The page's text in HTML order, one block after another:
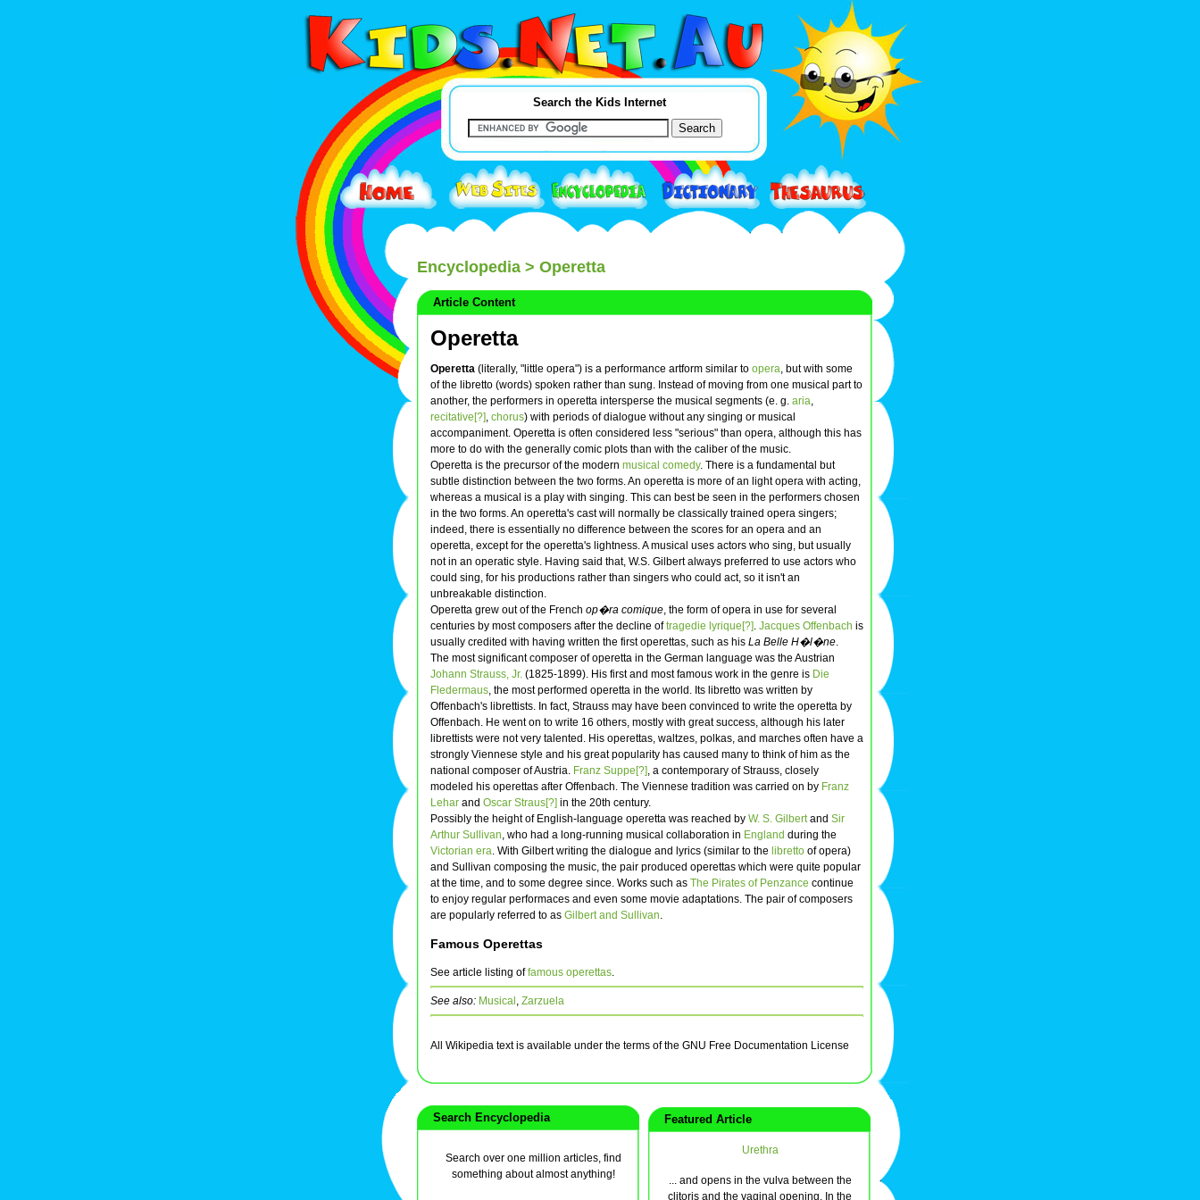
Search the Kids Internet
Encyclopedia > Operetta
Article Content
Operetta
Operetta (literally, "little opera") is a performance artform similar to opera, but with some
of the libretto (words) spoken rather than sung. Instead of moving from one musical part to
another, the performers in operetta intersperse the musical segments (e. g. aria,
recitative[?], chorus) with periods of dialogue without any singing or musical
accompaniment. Operetta is often considered less "serious" than opera, although this has
more to do with the generally comic plots than with the caliber of the music.
Operetta is the precursor of the modern musical comedy. There is a fundamental but
subtle distinction between the two forms. An operetta is more of an light opera with acting,
whereas a musical is a play with singing. This can best be seen in the performers chosen
in the two forms. An operetta's cast will normally be classically trained opera singers;
indeed, there is essentially no difference between the scores for an opera and an
operetta, except for the operetta's lightness. A musical uses actors who sing, but usually
not in an operatic style. Having said that, W.S. Gilbert always preferred to use actors who
could sing, for his productions rather than singers who could act, so it isn't an
unbreakable distinction.
Operetta grew out of the French op�ra comique, the form of opera in use for several
centuries by most composers after the decline oftragedie lyrique[?]. Jacques Offenbach is
usually credited with having written the first operettas, such as his La Belle H�l�ne.
The most significant composer of operetta in the German language was the Austrian
Johann Strauss, Jr. (1825-1899). His first and most famous work in the genre is Die
Fledermaus, the most performed operetta in the world. Its libretto was written by
Offenbach's librettists. In fact, Strauss may have been convinced to write the operetta by
Offenbach. He went on to write 16 others, mostly with great success, although his later
librettists were not very talented. His operettas, waltzes, polkas, and marches often have a
strongly Viennese style and his great popularity has caused many to think of him as the
national composer of Austria. Franz Suppe[?], a contemporary of Strauss, closely
modeled his operettas after Offenbach. The Viennese tradition was carried on by Franz
Lehar and Oscar Straus[?] in the 20th century.
Possibly the height of English-language operetta was reached by W. S. Gilbertand Sir
Arthur Sullivan, who had a long-running musical collaboration in England during the
Victorian era. With Gilbert writing the dialogue and lyrics (similar to the libretto of opera)
and Sullivan composing the music, the pair produced operettas which were quite popular
at the time, and to some degree since. Works such as The Pirates of Penzance continue
to enjoy regular performaces and even some movie adaptations. The pair of composers
are popularly referred to as Gilbert and Sullivan.
Famous Operettas
See article listing offamous operettas.
See also: Musical , Zarzuela
All Wikipedia text is available under the terms of the GNU Free Documentation License
Search Encyclopedia
Search over one million articles, find
something about almost anything!
Featured Article
Urethra
... and opens in the vulva between the
clitoris and the vaginal opening. In the